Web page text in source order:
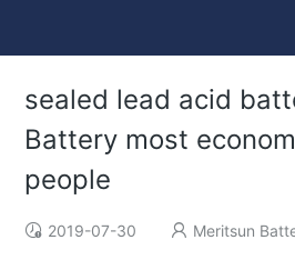
sealed lead acid
Battery most
people
2019-07-30 Meritsun